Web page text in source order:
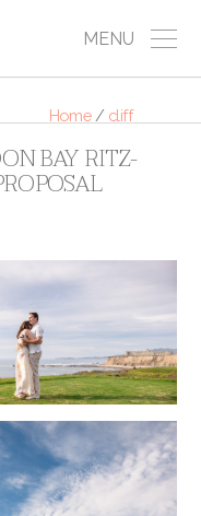
MENU
Home / cliff
BAY RITZ-